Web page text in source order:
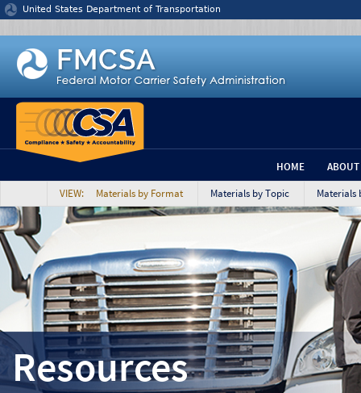
Jump to content
United States Department of Transportation
HOME
ABOUT
VIEW: Materials by Format
Materials by Topic Materials
Resources